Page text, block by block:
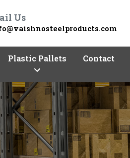
Us
Plastic Pallets Contact